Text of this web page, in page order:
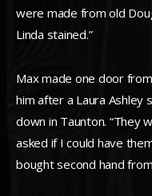
were made from old
Linda stained.”
Max made one door
him after a Laura Ashley
down in Taunton. “They
asked if I could have
bought second hand